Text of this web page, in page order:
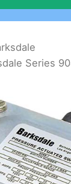
Series